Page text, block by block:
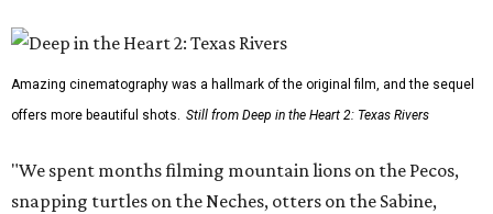
Amazing cinematography was a hallmark of the original film, and the sequel
offers more beautiful shots. Still from Deep in the Heart 2: Texas Rivers
"We spent months filming mountain lions on the Pecos,
snapping turtles on the Neches, otters on the Sabine,